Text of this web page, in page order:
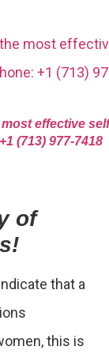
effective
(713) 977-7418
of
that a
this is